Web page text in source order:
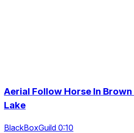
Aerial Follow Horse In
Lake
BlackBoxGuild 0:10